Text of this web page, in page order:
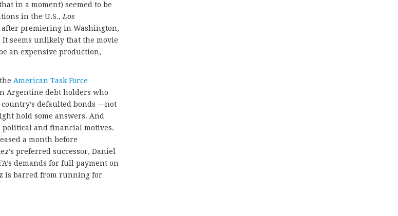
in a moment) seemed to be
in the U.S., Los
premiering in Washington,
seems unlikely that the movie
an expensive production,
American Task Force
Argentine debt holders who
defaulted bonds —not
hold some answers. And
political and financial motives.
a month before
preferred successor, Daniel
demands for full payment on
is barred from running for